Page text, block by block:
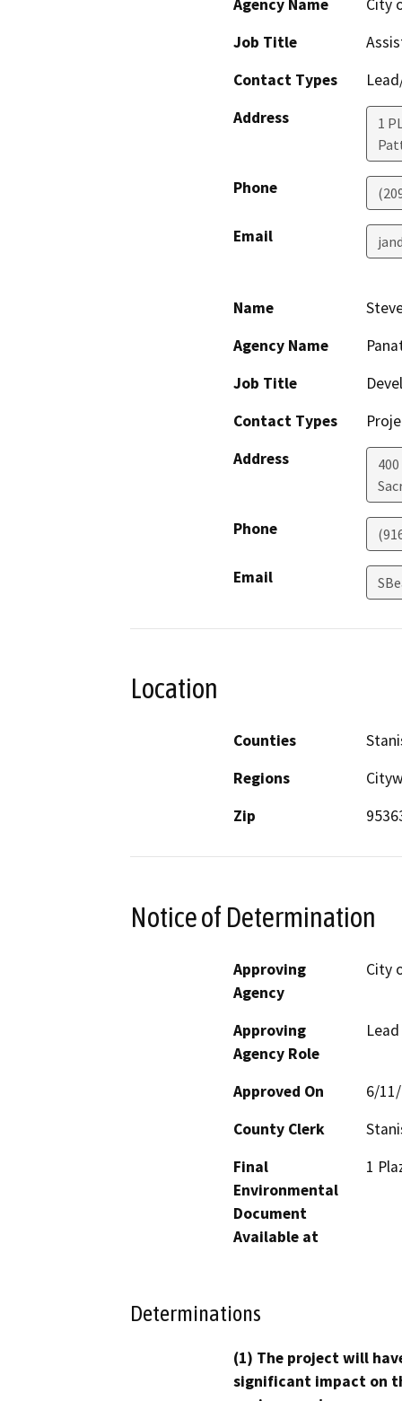
Agency Name
City
Job Title
Contact Types
Address
1
Phone
Email
Name
Agency Name
Job Title
Contact Types
Address
Phone
Email
Location
Counties
Regions
Zip
Notice of Determination
Approving
Agency
City
Approving
Agency Role
Approved On
6/
County Clerk
Final
Environmental
Document
Available at
1
Determinations
(1) The project will
significant impact on